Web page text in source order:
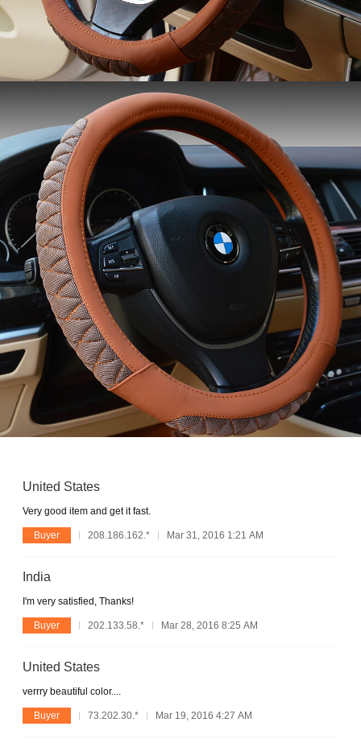
United States
Very good item and get it fast.
Buyer 208.186.162.* Mar 31, 2016 1:21 AM
India
I'm very satisfied, Thanks!
Buyer 202.133.58.* Mar 28, 2016 8:25 AM
United States
verrry beautiful color....
Buyer 73.202.30.* Mar 19, 2016 4:27 AM